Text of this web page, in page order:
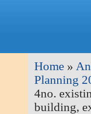
Home »
Planning
4no.
building,